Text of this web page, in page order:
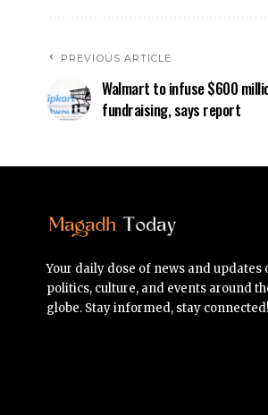
PREVIOUS ARTICLE
Walmart to infuse $600
fundraising, says report
Your daily dose of news and updates
politics, culture, and events around
globe. Stay informed, stay connected!